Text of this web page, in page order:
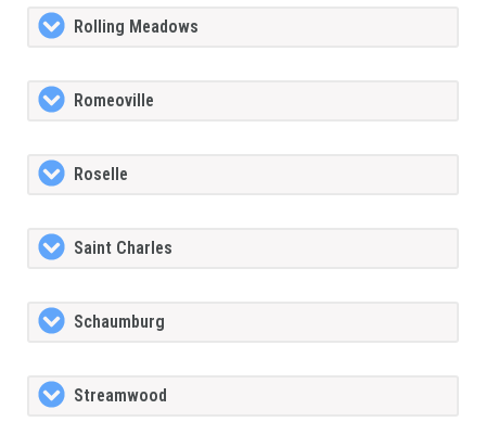
Rolling Meadows
Romeoville
Roselle
Saint Charles
Schaumburg
Streamwood